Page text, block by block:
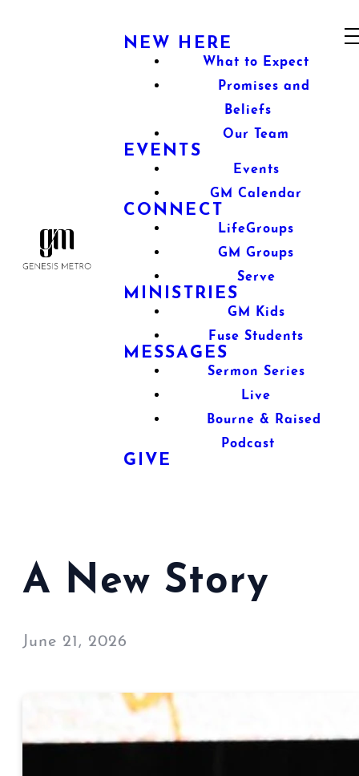
NEW HERE
What to Expect
Promises and
Beliefs
Our Team
EVENTS
Events
GM Calendar
CONNECT
LifeGroups
GM Groups
Serve
MINISTRIES
GM Kids
Fuse Students
MESSAGES
Sermon Series
Live
Bourne & Raised
Podcast
GIVE
A New Story
June 21, 2026